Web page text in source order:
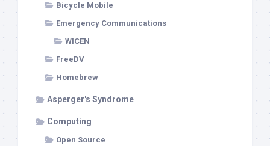
Bicycle Mobile
Emergency Communications
WICEN
FreeDV
Homebrew
Asperger's Syndrome
Computing
Open Source